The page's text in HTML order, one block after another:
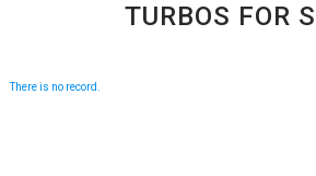
TURBOS FOR
There is no record.